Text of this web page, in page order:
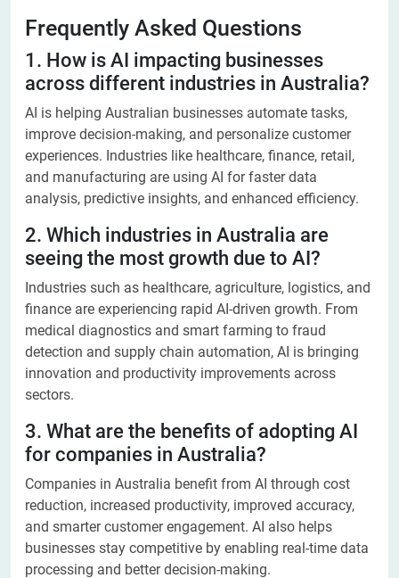
Frequently Asked Questions
1. How is AI impacting businesses
across different industries in Australia?
AI is helping Australian businesses automate tasks,
improve decision-making, and personalize customer
experiences. Industries like healthcare, finance, retail,
and manufacturing are using AI for faster data
analysis, predictive insights, and enhanced efficiency.
2. Which industries in Australia are
seeing the most growth due to AI?
Industries such as healthcare, agriculture, logistics, and
finance are experiencing rapid AI-driven growth. From
medical diagnostics and smart farming to fraud
detection and supply chain automation, AI is bringing
innovation and productivity improvements across
sectors.
3. What are the benefits of adopting AI
for companies in Australia?
Companies in Australia benefit from AI through cost
reduction, increased productivity, improved accuracy,
and smarter customer engagement. AI also helps
businesses stay competitive by enabling real-time data
processing and better decision-making.